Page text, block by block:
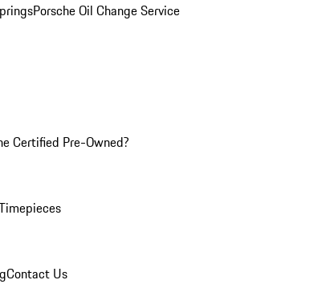
Porsche Oil Change Service
Certified Pre-Owned?
Contact Us